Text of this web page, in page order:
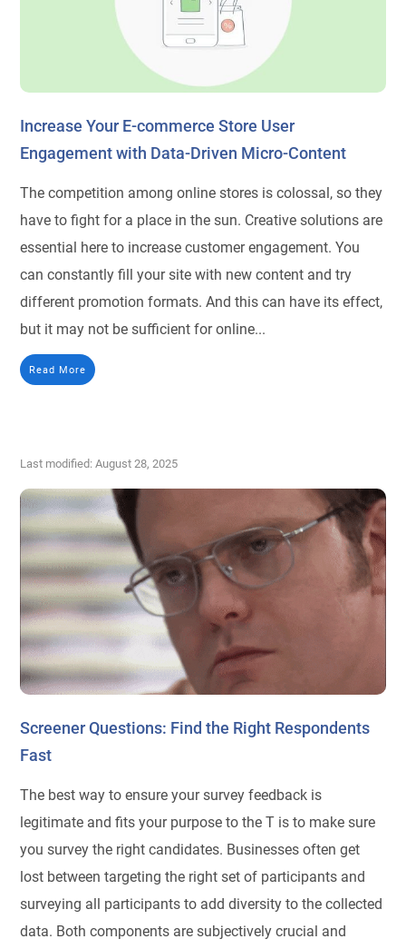
Increase Your E-commerce Store User
Engagement with Data-Driven Micro-Content
The competition among online stores is colossal, so they
have to fight for a place in the sun. Сreative solutions are
essential here to increase customer engagement. You
can constantly fill your site with new content and try
different promotion formats. And this can have its effect,
but it may not be sufficient for online...
Read More
Last modified: August 28, 2025
Screener Questions: Find the Right Respondents
Fast
The best way to ensure your survey feedback is
legitimate and fits your purpose to the T is to make sure
you survey the right candidates. Businesses often get
lost between targeting the right set of participants and
surveying all participants to add diversity to the collected
data. Both components are subjectively crucial and